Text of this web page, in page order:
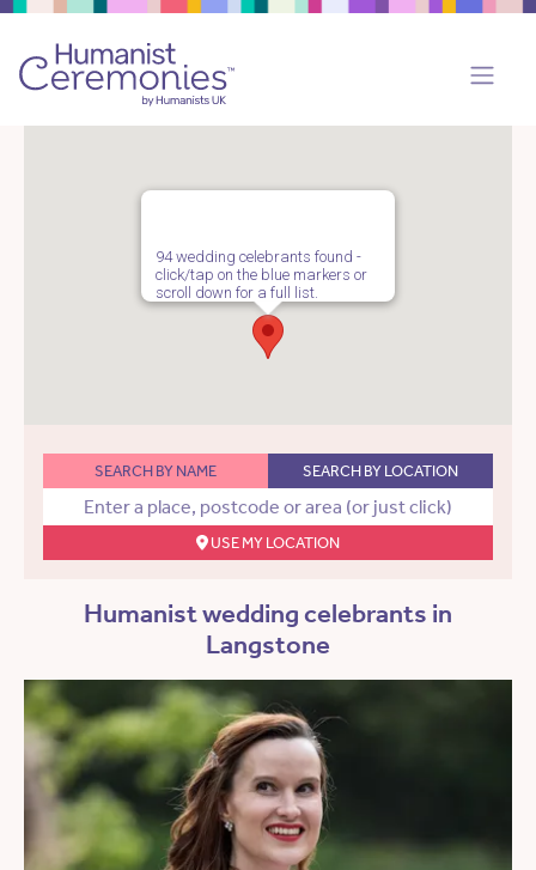
94 wedding celebrants found -
click/tap on the blue markers or
scroll down for a full list.
SEARCH BY NAME SEARCH BY LOCATION
USE MY LOCATION
Humanist wedding celebrants in
Langstone